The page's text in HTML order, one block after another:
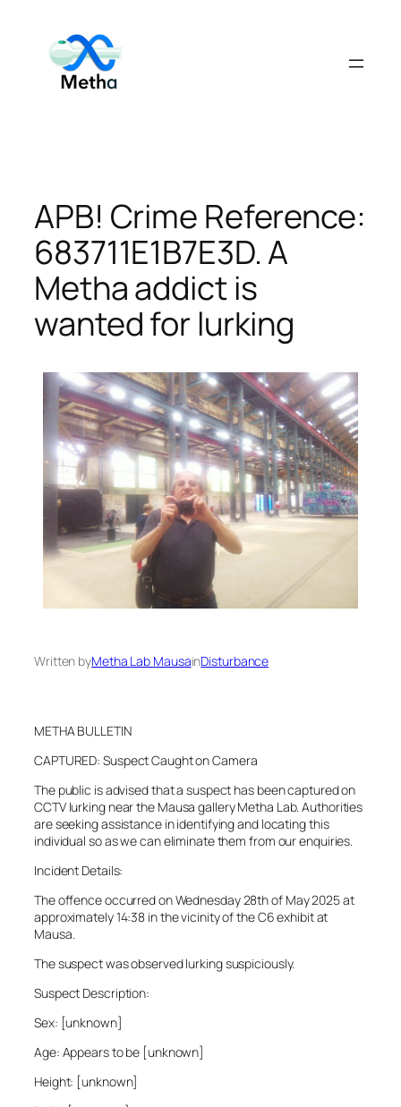
content
APB! Crime Reference:
683711E1B7E3D. A
Metha addict is
wanted for lurking
Written byMetha Lab MausainDisturbance
METHA BULLETIN
CAPTURED: Suspect Caught on Camera
The public is advised that a suspect has been captured on
CCTV lurking near the Mausa gallery Metha Lab. Authorities
are seeking assistance in identifying and locating this
individual so as we can eliminate them from our enquiries.
Incident Details:
The offence occurred on Wednesday 28th of May 2025 at
approximately 14:38 in the vicinity of the C6 exhibit at
Mausa.
The suspect was observed lurking suspiciously.
Suspect Description:
Sex: [unknown]
Age: Appears to be [unknown]
Height: [unknown]